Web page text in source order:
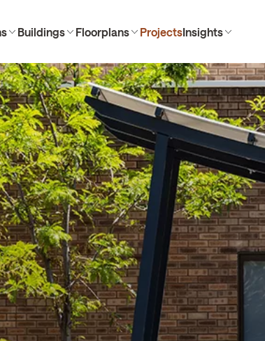
Buildings Floorplans ProjectsInsights